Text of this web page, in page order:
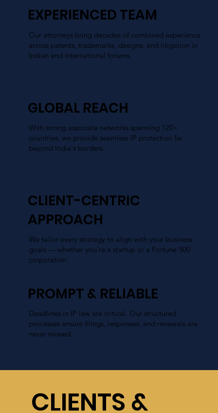
EXPERIENCED TEAM
Our attorneys bring decades of combined experience
across patents, trademarks, designs, and litigation in
Indian and international forums.
GLOBAL REACH
With strong associate networks spanning 120+
countries, we provide seamless IP protection far
beyond India's borders.
CLIENT-CENTRIC
APPROACH
We tailor every strategy to align with your business
goals — whether you're a startup or a Fortune 500
corporation.
PROMPT & RELIABLE
Deadlines in IP law are critical. Our structured
processes ensure filings, responses, and renewals are
never missed.
We take a cost-effective approach, designed to
CLIENTS &